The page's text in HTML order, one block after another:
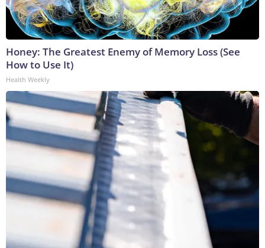
Honey: The Greatest Enemy of Memory Loss (See
How to Use It)
Health Weekly